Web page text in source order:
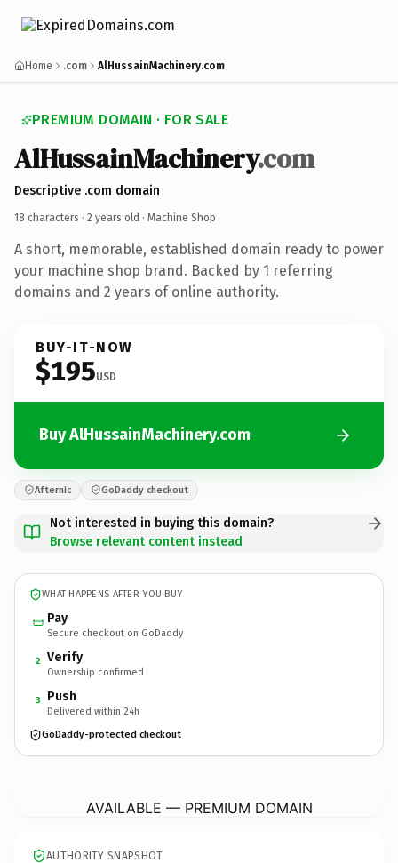
Home .com AlHussainMachinery.com
PREMIUM DOMAIN · FOR SALE
AlHussainMachinery.com
Descriptive .com domain
18 characters · 2 years old · Machine Shop
A short, memorable, established domain ready to power
your machine shop brand. Backed by 1 referring
domains and 2 years of online authority.
BUY-IT-NOW
$195USD
Buy AlHussainMachinery.com
Afternic GoDaddy checkout
Not interested in buying this domain?
Browse relevant content instead
WHAT HAPPENS AFTER YOU BUY
Pay
Secure checkout on GoDaddy
2 Verify
Ownership confirmed
3 Push
Delivered within 24h
GoDaddy-protected checkout
AVAILABLE — PREMIUM DOMAIN
AUTHORITY SNAPSHOT